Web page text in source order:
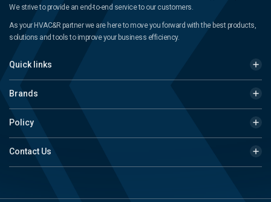
We strive to provide an end-to-end service to our customers.
As your HVAC&R partner we are here to move you forward with the best products,
solutions and tools to improve your business efficiency.
Quick links
Brands
Policy
Contact Us